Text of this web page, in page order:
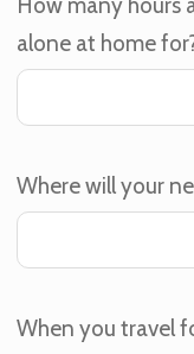
alone at home
Where will your
When you travel